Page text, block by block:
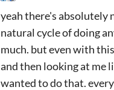
yeah there's absolutely
natural cycle of doing
much. but even with
and then looking at me
wanted to do that.